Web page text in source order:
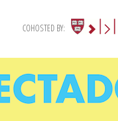
COHOSTED BY: